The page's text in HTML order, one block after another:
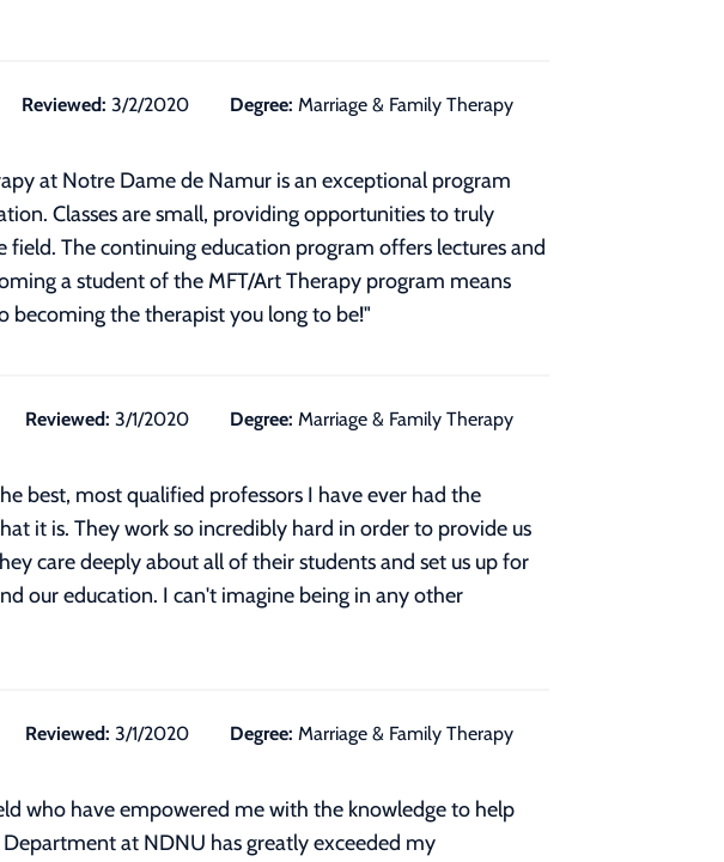
Reviewed: 3/2/2020 Degree: Marriage & Family Therapy
at Notre Dame de Namur is an exceptional program
Classes are small, providing opportunities to truly
The continuing education program offers lectures and
a student of the MFT/Art Therapy program means
becoming the therapist you long to be!"
Reviewed: 3/1/2020 Degree: Marriage & Family Therapy
best, most qualified professors I have ever had the
it is. They work so incredibly hard in order to provide us
care deeply about all of their students and set us up for
our education. I can't imagine being in any other
Reviewed: 3/1/2020 Degree: Marriage & Family Therapy
who have empowered me with the knowledge to help
at NDNU has greatly exceeded my